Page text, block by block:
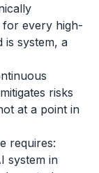
for every high-
is system, a
risks
at a point in
requires:
system in